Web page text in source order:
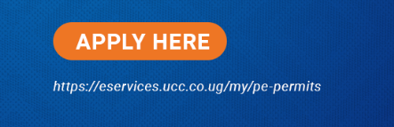
08/06/2026
At New UBOS Office Ground
Breaking Ceremony, Finance
Minister Musasizi Predicts Dr.
Chris Mukiza’s Long Stay, Tells
Why Cabinet is Happy with Him